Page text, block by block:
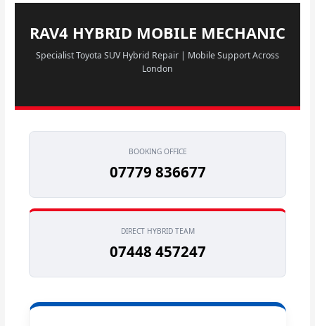
RAV4 HYBRID MOBILE MECHANIC
Specialist Toyota SUV Hybrid Repair | Mobile Support Across
London
BOOKING OFFICE
07779 836677
DIRECT HYBRID TEAM
07448 457247